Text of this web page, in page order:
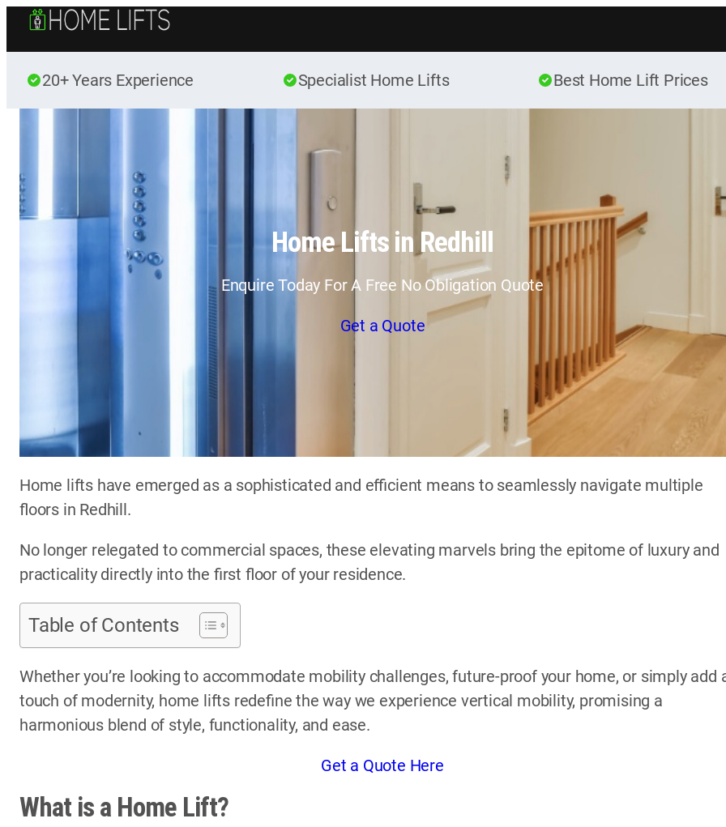
Skip to content
20+ Years Experience Specialist Home Lifts Best Home Lift Prices
Home Lifts in Redhill
Enquire Today For A Free No Obligation Quote
Get a Quote
Home lifts have emerged as a sophisticated and efficient means to seamlessly navigate multiple
floors in Redhill.
No longer relegated to commercial spaces, these elevating marvels bring the epitome of luxury and
practicality directly into the first floor of your residence.
Table of Contents
Whether you’re looking to accommodate mobility challenges, future-proof your home, or simply add
touch of modernity, home lifts redefine the way we experience vertical mobility, promising a
harmonious blend of style, functionality, and ease.
Get a Quote Here
What is a Home Lift?